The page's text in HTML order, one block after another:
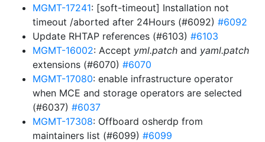
MGMT-17241: [soft-timeout] Installation not
timeout /aborted after 24Hours (#6092) #6092
Update RHTAP references (#6103) #6103
MGMT-16002: Accept yml.patch and yaml.patch
extensions (#6070) #6070
MGMT-17080: enable infrastructure operator
when MCE and storage operators are selected
(#6037) #6037
MGMT-17308: Offboard osherdp from
maintainers list (#6099) #6099